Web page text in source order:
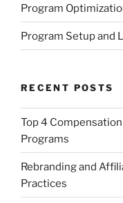
Program
Program Setup and
RECENT POSTS
Top 4
Programs
Rebranding and
Practices